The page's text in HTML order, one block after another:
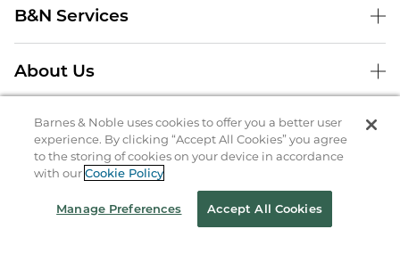
B&N Services
About Us
Order Status
Coupons & Deals
Barnes & Noble uses cookies to offer you a better user
experience. By clicking “Accept All Cookies” you agree
to the storing of cookies on your device in accordance
with ourCookie Policy
Manage Preferences Accept All Cookies